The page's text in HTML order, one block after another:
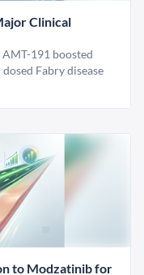
Clinical
AMT-191 boosted
Fabry disease
to Modzatinib for